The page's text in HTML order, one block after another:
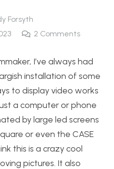
Forsyth
2 Comments
I’ve always had
installation of some
to display video works
a computer or phone
by large led screens
or even the CASE
this is a crazy cool
pictures. It also